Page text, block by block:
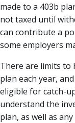
made to a 403b
not taxed until
can contribute a
some employers
There are limits to
plan each year,
eligible for catch-
understand the
plan, as well as